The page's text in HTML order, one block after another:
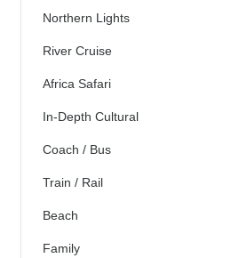
Northern Lights
River Cruise
Africa Safari
In-Depth Cultural
Coach / Bus
Train / Rail
Beach
Family